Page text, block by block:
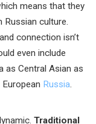
means that they
Russian culture.
connection isn’t
even include
as Central Asian as
Russia.
Traditional